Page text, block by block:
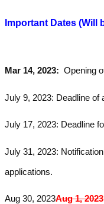
Important Dates (Will
Mar 14, 2023: Opening
July 9, 2023: Deadline of
July 17, 2023: Deadline
July 31, 2023:
applications.
Aug 30, 2023Aug 1, 2023